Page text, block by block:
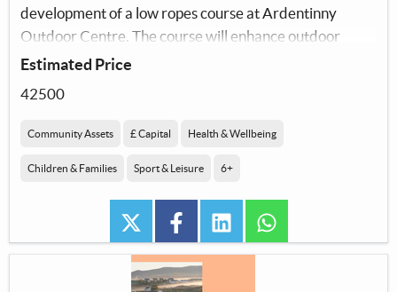
development of a low ropes course at Ardentinny
Outdoor Centre. The course will enhance outdoor
education in A&B/support our new employability
Estimated Price
42500
Community Assets £ Capital Health & Wellbeing
Children & Families Sport & Leisure 6+
twitter facebooklinkedin